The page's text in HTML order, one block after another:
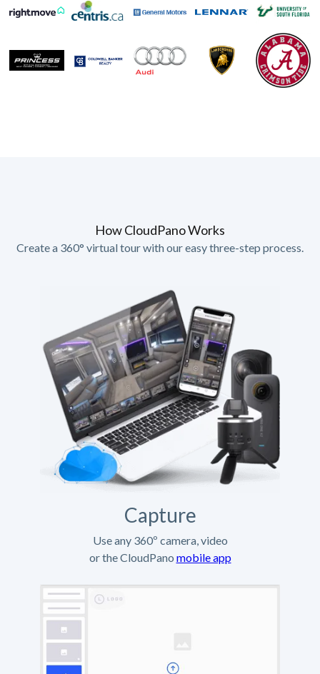
How CloudPano Works
Create a 360° virtual tour with our easy three-step process.
Capture
Use any 360º camera, video
or the CloudPano mobile app